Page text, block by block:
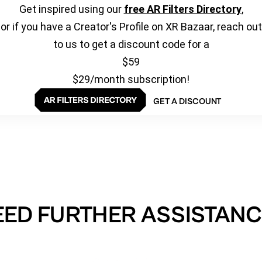
Get inspired using our free AR Filters Directory,
or if you have a Creator's Profile on XR Bazaar, reach out
to us to get a discount code for a
$59
$29/month subscription!
GET A DISCOUNT
FURTHER